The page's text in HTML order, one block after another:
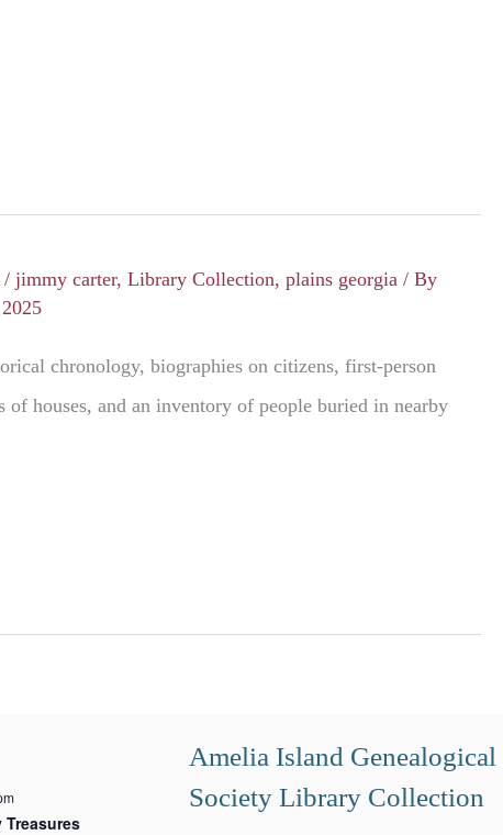
/ jimmy carter, Library Collection, plains georgia / By
chronology, biographies on citizens, first-person
of houses, and an inventory of people buried in nearby
Amelia Island Genealogical
Society Library Collection